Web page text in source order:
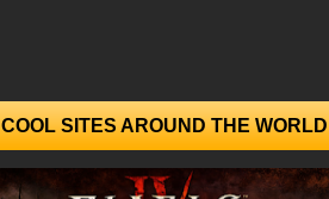
COOL SITES AROUND THE WORLD